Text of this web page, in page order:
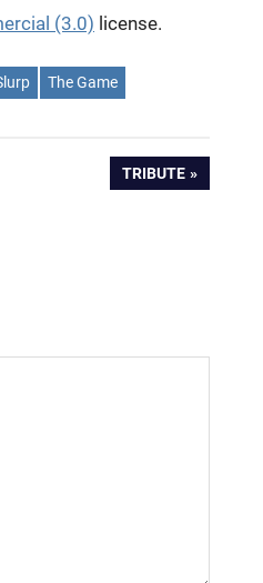
(3.0) license.
The Game
NEXT
TRIBUTE